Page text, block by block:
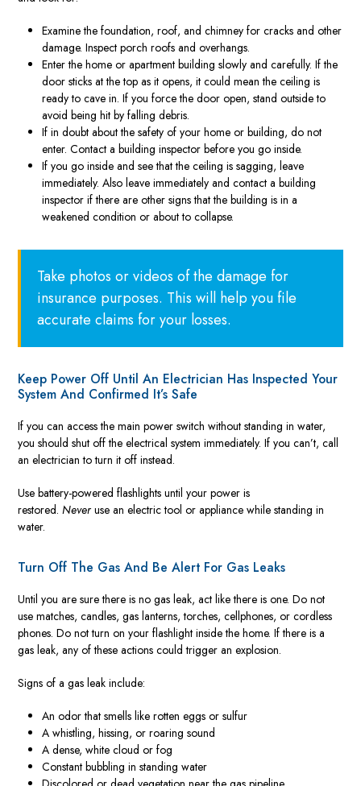
Examine the foundation, roof, and chimney for cracks and other
damage. Inspect porch roofs and overhangs.
Enter the home or apartment building slowly and carefully. If the
door sticks at the top as it opens, it could mean the ceiling is
ready to cave in. If you force the door open, stand outside to
avoid being hit by falling debris.
If in doubt about the safety of your home or building, do not
enter. Contact a building inspector before you go inside.
If you go inside and see that the ceiling is sagging, leave
immediately. Also leave immediately and contact a building
inspector if there are other signs that the building is in a
weakened condition or about to collapse.
Take photos or videos of the damage for
insurance purposes. This will help you file
accurate claims for your losses.
Keep Power Off Until An Electrician Has Inspected Your
System And Confirmed It’s Safe
If you can access the main power switch without standing in water,
you should shut off the electrical system immediately. If you can’t, call
an electrician to turn it off instead.
Use battery-powered flashlights until your power is
restored.Never use an electric tool or appliance while standing in
water.
Turn Off The Gas And Be Alert For Gas Leaks
Until you are sure there is no gas leak, act like there is one. Do not
use matches, candles, gas lanterns, torches, cellphones, or cordless
phones. Do not turn on your flashlight inside the home. If there is a
gas leak, any of these actions could trigger an explosion.
Signs of a gas leak include:
An odor that smells like rotten eggs or sulfur
A whistling, hissing, or roaring sound
A dense, white cloud or fog
Constant bubbling in standing water